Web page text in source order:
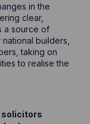
in the
clear,
a source of
builders,
taking on
to realise the
solicitors